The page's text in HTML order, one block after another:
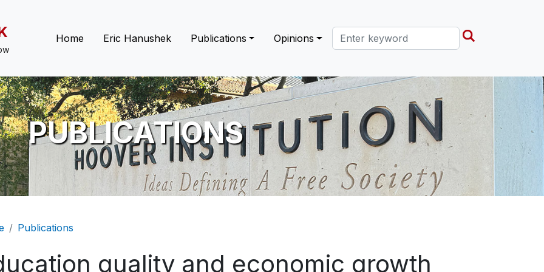
Main navigation
Home Eric Hanushek Publications Opinions Search this site
PUBLICATIONS
Publications
quality and economic growth